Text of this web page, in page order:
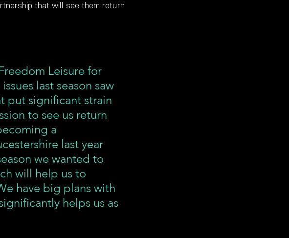
that will see them return
Leisure for
last season saw
put significant strain
to see us return
a
last year
we wanted to
will help us to
have big plans with
helps us as